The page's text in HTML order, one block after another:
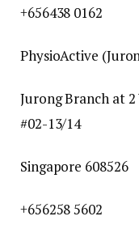
+656438 0162
PhysioActive
Jurong Branch at
#02-13/14
Singapore 608526
+656258 5602